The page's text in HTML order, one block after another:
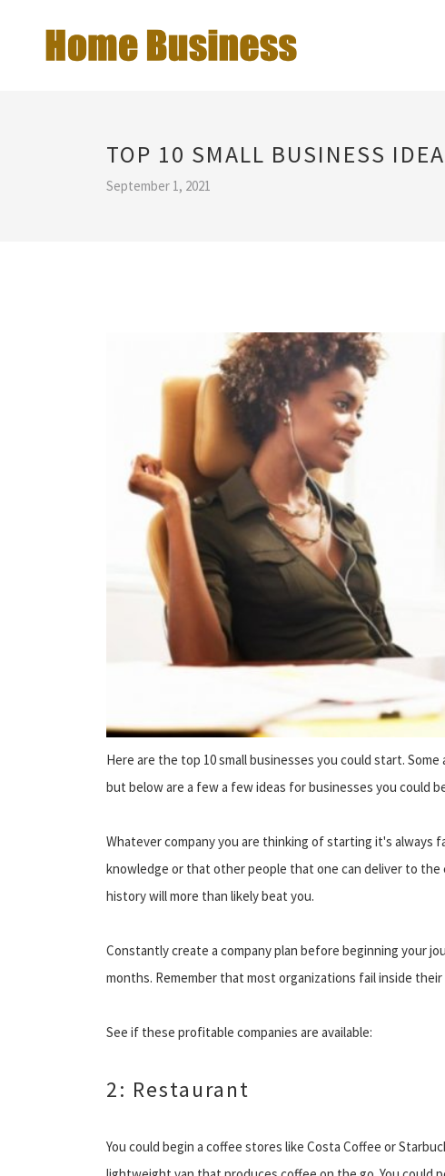
TOP 10 SMALL BUSINESS
September 1, 2021
Here are the top 10 small businesses you could start.
but below are a few a few ideas for businesses you could
Whatever company you are thinking of starting it's always
knowledge or that other people that one can deliver to
history will more than likely beat you.
Constantly create a company plan before beginning your
months. Remember that most organizations fail inside
See if these profitable companies are available:
2: Restaurant
You could begin a coffee stores like Costa Coffee or